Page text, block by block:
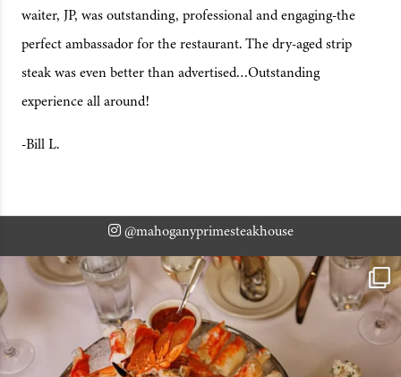
waiter, JP, was outstanding, professional and engaging-the
perfect ambassador for the restaurant. The dry-aged strip
steak was even better than advertised…Outstanding
experience all around!
-Bill L.
@mahoganyprimesteakhouse